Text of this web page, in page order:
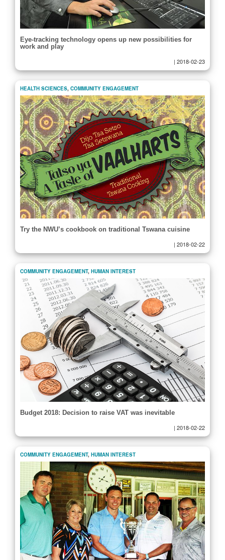
Eye-tracking technology opens up new possibilities for
work and play
| 2018-02-23
HEALTH SCIENCES, COMMUNITY ENGAGEMENT
Try the NWU’s cookbook on traditional Tswana cuisine
| 2018-02-22
COMMUNITY ENGAGEMENT, HUMAN INTEREST
Budget 2018: Decision to raise VAT was inevitable
| 2018-02-22
COMMUNITY ENGAGEMENT, HUMAN INTEREST